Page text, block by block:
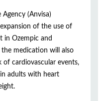
Agency (Anvisa)
of the use of
in Ozempic and
medication will also
of cardiovascular events,
adults with heart